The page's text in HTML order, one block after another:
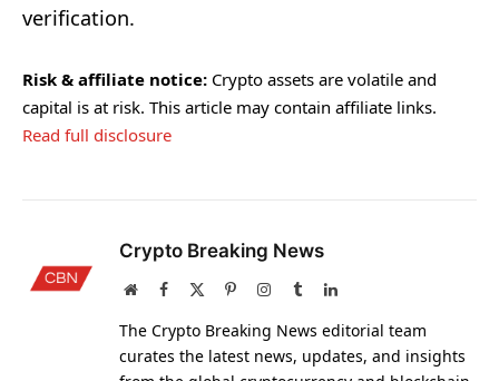
verification.
Risk & affiliate notice: Crypto assets are volatile and
capital is at risk. This article may contain affiliate links.
Read full disclosure
Crypto Breaking News
WebsiteFacebook PinterestInstagram
TumblrLinkedIn
The Crypto Breaking News editorial team
curates the latest news, updates, and insights